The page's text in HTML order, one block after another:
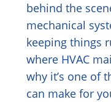
behind the
mechanical
keeping things
where HVAC
why it’s one of
can make for